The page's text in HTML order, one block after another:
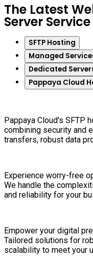
The Latest
Server Service
SFTP Hosting
Managed
Dedicated
Pappaya Cloud
Pappaya Cloud's SFTP
combining security and
transfers, robust data
Experience worry-free
We handle the
and reliability for your
Empower your digital
Tailored solutions for
scalability to meet your